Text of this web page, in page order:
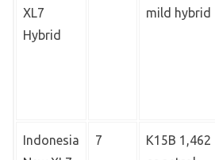
XL7
Hybrid
mild hybrid
Indonesia
7
K15B 1,462